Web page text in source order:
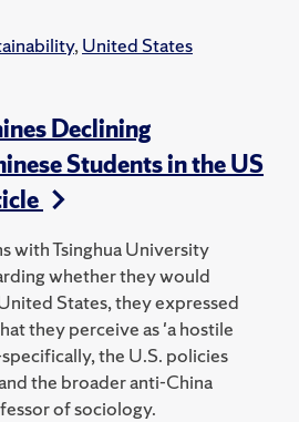
, United States
Declining
Students in the US
with Tsinghua University
whether they would
States, they expressed
they perceive as 'a hostile
the U.S. policies
the broader anti-China
of sociology.